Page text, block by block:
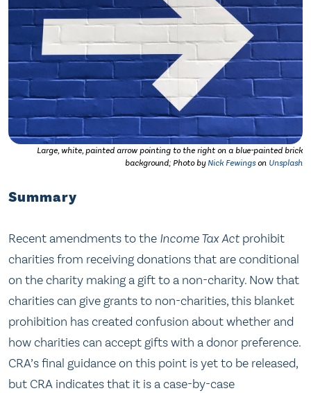
Large, white, painted arrow pointing to the right on a blue-painted brick
background; Photo by Nick Fewingson Unsplash
Summary
Recent amendments to the Income Tax Actprohibit
charities from receiving donations that are conditional
on the charity making a gift to a non-charity. Now that
charities can give grants to non-charities, this blanket
prohibition has created confusion about whether and
how charities can accept gifts with a donor preference.
CRA’s final guidance on this point is yet to be released,
but CRA indicates that it is a case-by-case